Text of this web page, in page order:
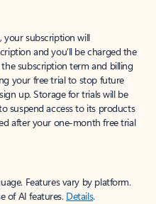
subscription will
and you’ll be charged the
subscription term and billing
your free trial to stop future
up. Storage for trials will be
suspend access to its products
after your one-month free trial
Features vary by platform.
of AI features. Details.